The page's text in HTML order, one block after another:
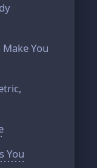
You
You